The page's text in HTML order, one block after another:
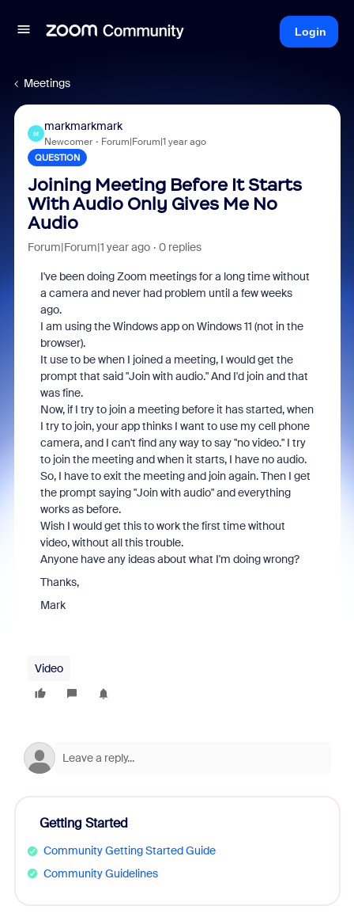
Login
Meetings
M
markmarkmark
Newcomer Forum|Forum|1 year ago
QUESTION
Joining Meeting Before It Starts
With Audio Only Gives Me No
Audio
Forum|Forum|1 year ago 0 replies
I've been doing Zoom meetings for a long time without
a camera and never had problem until a few weeks
ago.
I am using the Windows app on Windows 11 (not in the
browser).
It use to be when I joined a meeting, I would get the
prompt that said "Join with audio." And I'd join and that
was fine.
Now, if I try to join a meeting before it has started, when
I try to join, your app thinks I want to use my cell phone
camera, and I can't find any way to say "no video." I try
to join the meeting and when it starts, I have no audio.
So, I have to exit the meeting and join again. Then I get
the prompt saying "Join with audio" and everything
works as before.
Wish I would get this to work the first time without
video, without all this trouble.
Anyone have any ideas about what I'm doing wrong?
Thanks,
Mark
Video
Getting Started
Community Getting Started Guide
Community Guidelines